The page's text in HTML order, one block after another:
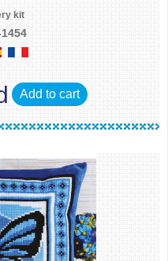
kit
Add to cart